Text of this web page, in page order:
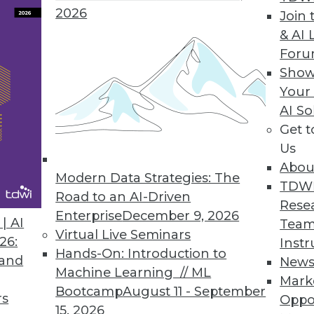
AI
2026
Modern Data Strategies: The
Road to an AI-Driven
EnterpriseDecember 9, 2026
Virtual Live Seminars
Hands-On: Introduction to
Machine Learning // ML
BootcampAugust 11 - September
15, 2026
Join
& AI
Your
AI
Get
Us
News
started with big data? TDWI's Philip Russom
and Information
delivers value can help us cut